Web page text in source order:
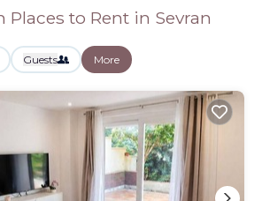
Places to Rent in Sevran
Guests More